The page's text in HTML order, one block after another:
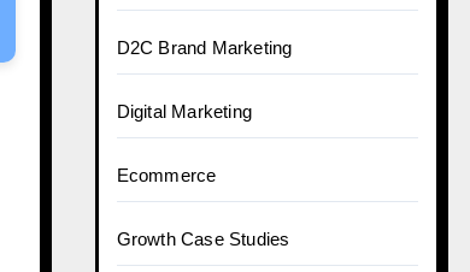
D2C Brand Marketing
Digital Marketing
Ecommerce
Growth Case Studies